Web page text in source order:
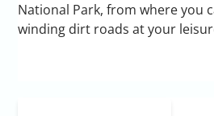
National Park, from where you
winding dirt roads at your